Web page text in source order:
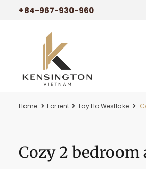
+84-967-930-960
Home For rent Tay Ho Westlake
Cozy 2 bedroom